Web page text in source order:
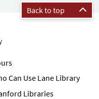
Back to top
Can Use Lane Library
Libraries